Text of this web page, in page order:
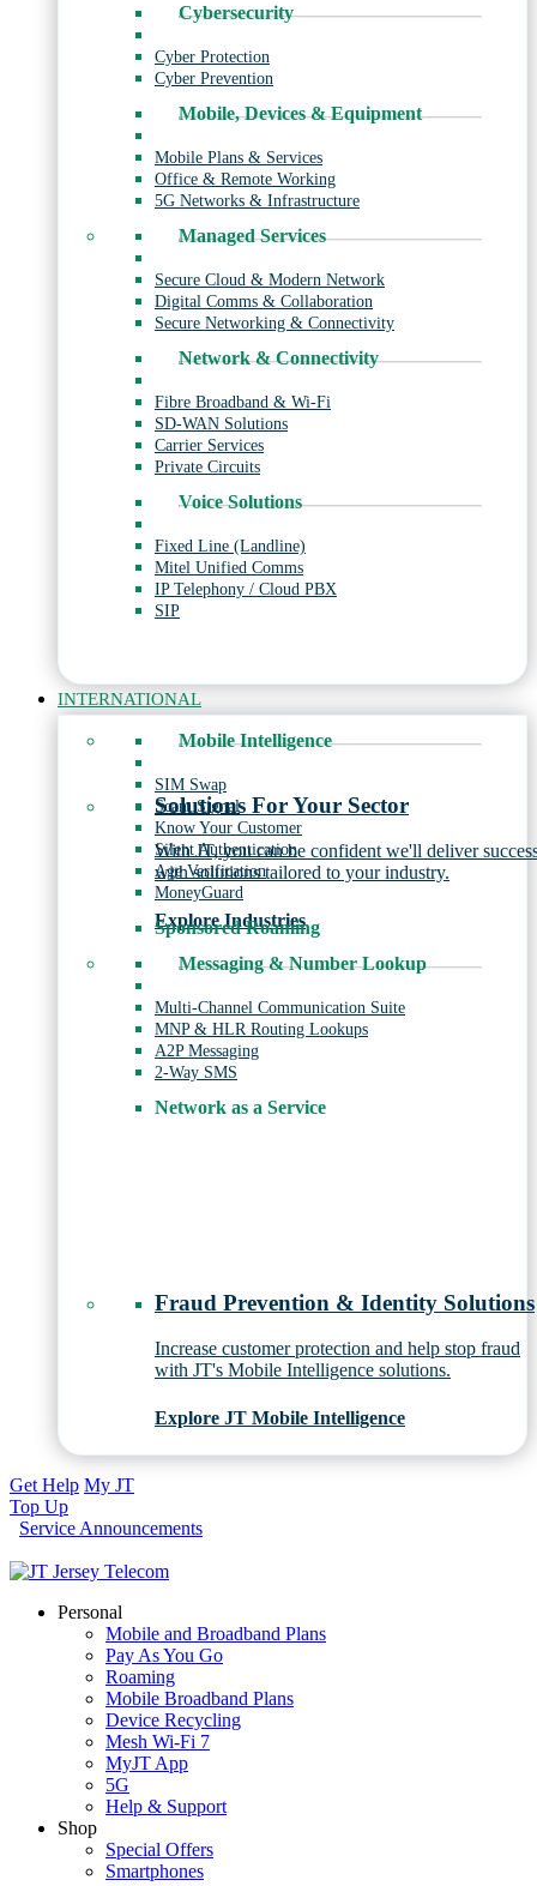
Cybersecurity
Cyber Protection
Cyber Prevention
Mobile, Devices & Equipment
Mobile Plans & Services
Office & Remote Working
5G Networks & Infrastructure
Managed Services
Secure Cloud & Modern Network
Digital Comms & Collaboration
Secure Networking & Connectivity
Network & Connectivity
Fibre Broadband & Wi-Fi
SD-WAN Solutions
Carrier Services
Private Circuits
Voice Solutions
Fixed Line (Landline)
Mitel Unified Comms
IP Telephony / Cloud PBX
SIP
Solutions For Your Sector
With JT, you can be confident we'll deliver
with solutions tailored to your industry.
Explore Industries
INTERNATIONAL
Mobile Intelligence
SIM Swap
Scam Signal
Know Your Customer
Silent Authentication
Age Verification
MoneyGuard
Sponsored Roaming
Messaging & Number Lookup
Multi-Channel Communication Suite
MNP & HLR Routing Lookups
A2P Messaging
2-Way SMS
Network as a Service
Fraud Prevention & Identity Solutions
Increase customer protection and help stop fraud
with JT's Mobile Intelligence solutions.
Explore JT Mobile Intelligence
Get Help My JT
Top Up
Service Announcements
Personal
Mobile and Broadband Plans
Pay As You Go
Roaming
Mobile Broadband Plans
Device Recycling
Mesh Wi-Fi 7
MyJT App
5G
Help & Support
Shop
Special Offers
Smartphones